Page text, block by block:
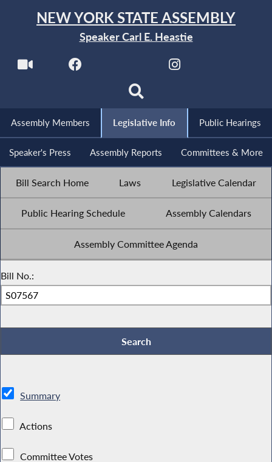
NEW YORK STATE ASSEMBLY
Speaker Carl E. Heastie
Assembly Members Legislative Info Public Hearings
Speaker's Press Assembly Reports Committees & More
Bill Search Home Laws Legislative Calendar
Public Hearing Schedule Assembly Calendars
Assembly Committee Agenda
Bill No.:
Summary
Actions
Committee Votes